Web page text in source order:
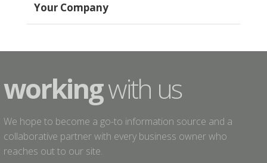
Your Company
workingwith us
We hope to become a go-to information source and a
collaborative partner with every business owner who
reaches out to our site.